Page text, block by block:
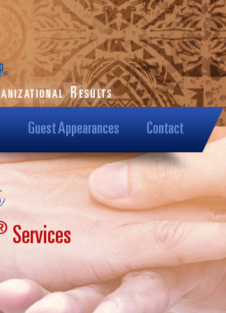
Show
Guest Appearances Contact
Services